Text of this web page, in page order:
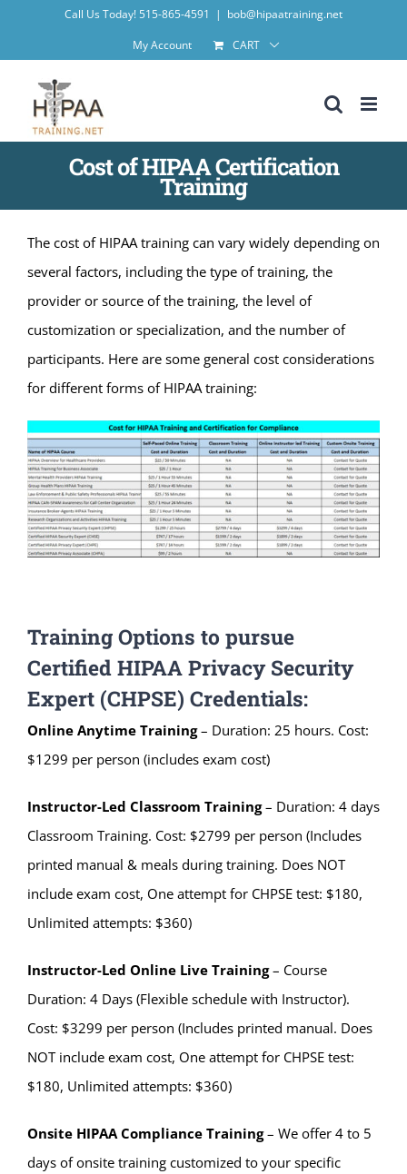
Call Us Today! 515-865-4591 | bob@hipaatraining.net
My Account
CART
Cost of HIPAA Certification
Training
The cost of HIPAA training can vary widely depending on
several factors, including the type of training, the
provider or source of the training, the level of
customization or specialization, and the number of
participants. Here are some general cost considerations
for different forms of HIPAA training:
Training Options to pursue
Certified HIPAA Privacy Security
Expert (CHPSE) Credentials:
Online Anytime Training– Duration: 25 hours. Cost:
$1299 per person (includes exam cost)
Instructor-Led Classroom Training– Duration: 4 days
Classroom Training. Cost: $2799 per person (Includes
printed manual & meals during training. Does NOT
include exam cost, One attempt for CHPSE test: $180,
Unlimited attempts: $360)
Instructor-Led Online Live Training– Course
Duration: 4 Days (Flexible schedule with Instructor).
Cost: $3299 per person (Includes printed manual. Does
NOT include exam cost, One attempt for CHPSE test:
$180, Unlimited attempts: $360)
Onsite HIPAA Compliance Training– We offer 4 to 5
days of onsite training customized to your specific